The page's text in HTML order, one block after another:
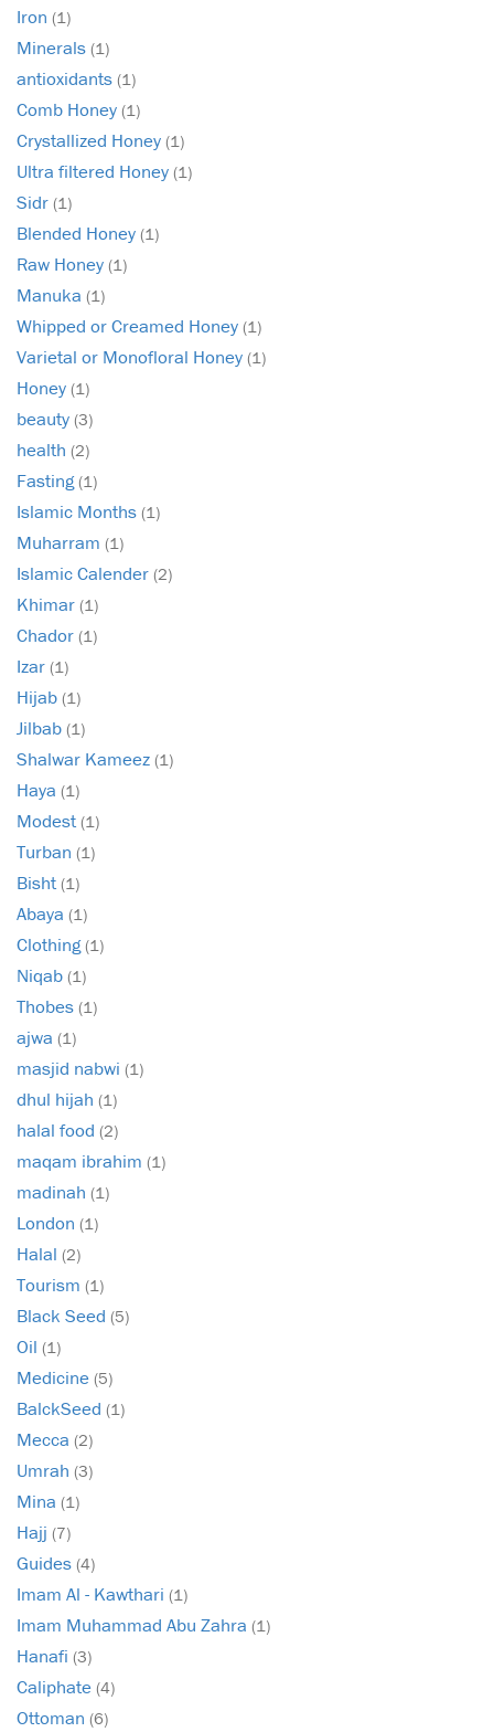
Iron (1)
Minerals (1)
antioxidants (1)
Comb Honey (1)
Crystallized Honey (1)
Ultra filtered Honey (1)
Sidr (1)
Blended Honey (1)
Raw Honey (1)
Manuka (1)
Whipped or Creamed Honey (1)
Varietal or Monofloral Honey (1)
Honey (1)
beauty (3)
health (2)
Fasting(1)
Islamic Months (1)
Muharram (1)
Islamic Calender (2)
Khimar (1)
Chador (1)
Izar (1)
Hijab (1)
Jilbab (1)
Shalwar Kameez (1)
Haya (1)
Modest (1)
Turban (1)
Bisht (1)
Abaya (1)
Clothing(1)
Niqab (1)
Thobes (1)
ajwa (1)
masjid nabwi (1)
dhul hijah (1)
halal food (2)
maqam ibrahim (1)
madinah (1)
London (1)
Halal (2)
Tourism (1)
Black Seed (5)
Oil (1)
Medicine (5)
BalckSeed (1)
Mecca (2)
Umrah (3)
Mina (1)
Hajj (7)
Guides (4)
Imam Al - Kawthari (1)
Imam Muhammad Abu Zahra (1)
Hanafi (3)
Caliphate (4)
Ottoman (6)